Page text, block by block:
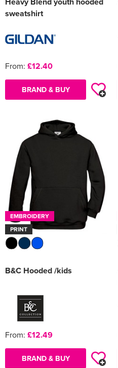
sweatshirt
From: £12.40
BRAND & BUY
EMBROIDERY
PRINT
B&C Hooded /kids
From: £12.49
BRAND & BUY